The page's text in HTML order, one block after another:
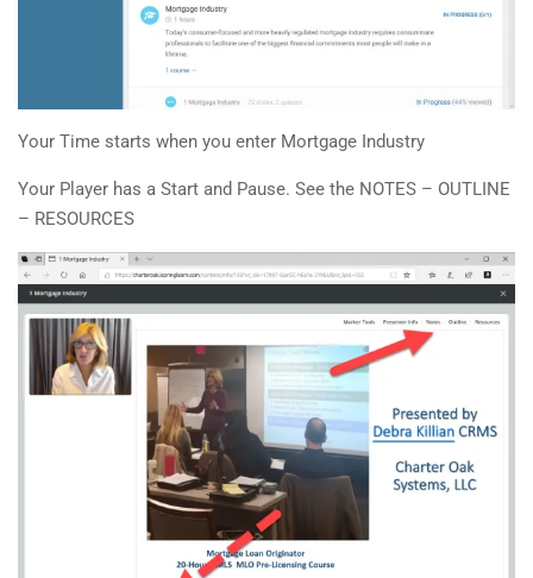
Your Time starts when you enter Mortgage Industry
Your Player has a Start and Pause. See the NOTES – OUTLINE
– RESOURCES